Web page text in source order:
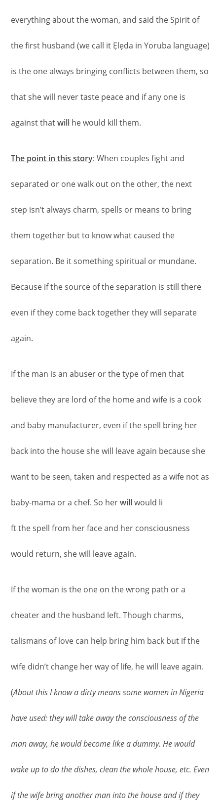
everything about the woman, and said the Spirit of
the first husband (we call it Ẹlẹda in Yoruba language)
is the one always bringing conflicts between them, so
that she will never taste peace and if any one is
against thatwill he would kill them.
The point in this story: When couples fight and
separated or one walk out on the other, the next
step isn’t always charm, spells or means to bring
them together but to know what caused the
separation. Be it something spiritual or mundane.
Because if the source of the separation is still there
even if they come back together they will separate
again.
If the man is an abuser or the type of men that
believe they are lord of the home and wife is a cook
and baby manufacturer, even if the spell bring her
back into the house she will leave again because she
want to be seen, taken and respected as a wife not as
baby-mama or a chef. So herwillwould li
ft the spell from her face and her consciousness
would return, she will leave again.
If the woman is the one on the wrong path or a
cheater and the husband left. Though charms,
talismans of love can help bring him back but if the
wife didn’t change her way of life, he will leave again.
(About this I know a dirty means some women in Nigeria
have used: they will take away the consciousness of the
man away, he would become like a dummy. He would
wake up to do the dishes, clean the whole house, etc. Even
if the wife bring another man into the house and if they